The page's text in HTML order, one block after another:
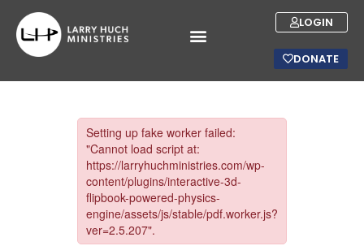
LOGIN
DONATE